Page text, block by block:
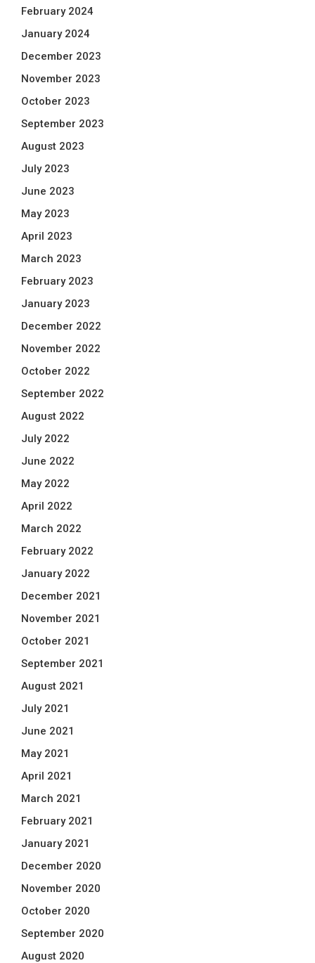
February 2024
January 2024
December 2023
November 2023
October 2023
September 2023
August 2023
July 2023
June 2023
May 2023
April 2023
March 2023
February 2023
January 2023
December 2022
November 2022
October 2022
September 2022
August 2022
July 2022
June 2022
May 2022
April 2022
March 2022
February 2022
January 2022
December 2021
November 2021
October 2021
September 2021
August 2021
July 2021
June 2021
May 2021
April 2021
March 2021
February 2021
January 2021
December 2020
November 2020
October 2020
September 2020
August 2020